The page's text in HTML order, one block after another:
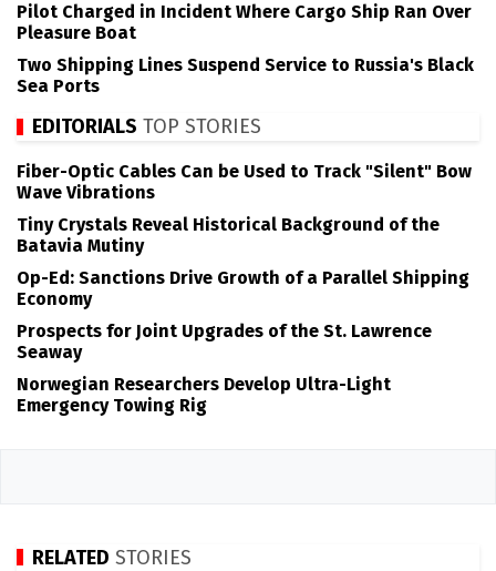
Pilot Charged in Incident Where Cargo Ship Ran Over
Pleasure Boat
Two Shipping Lines Suspend Service to Russia's Black
Sea Ports
EDITORIALS TOP STORIES
Fiber-Optic Cables Can be Used to Track "Silent" Bow
Wave Vibrations
Tiny Crystals Reveal Historical Background of the
Batavia Mutiny
Op-Ed: Sanctions Drive Growth of a Parallel Shipping
Economy
Prospects for Joint Upgrades of the St. Lawrence
Seaway
Norwegian Researchers Develop Ultra-Light
Emergency Towing Rig
RELATED STORIES